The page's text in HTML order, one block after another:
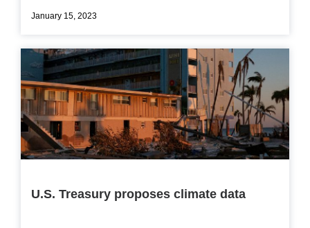
January 15, 2023
U.S. Treasury proposes climate data